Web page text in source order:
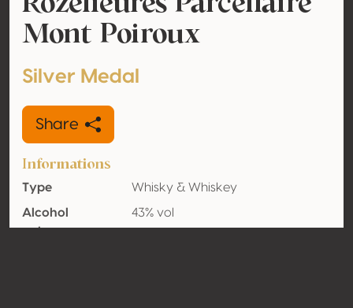
Mont Poiroux
Silver Medal
Share
Informations
Type
Whisky & Whiskey
Alcohol
volume
43% vol